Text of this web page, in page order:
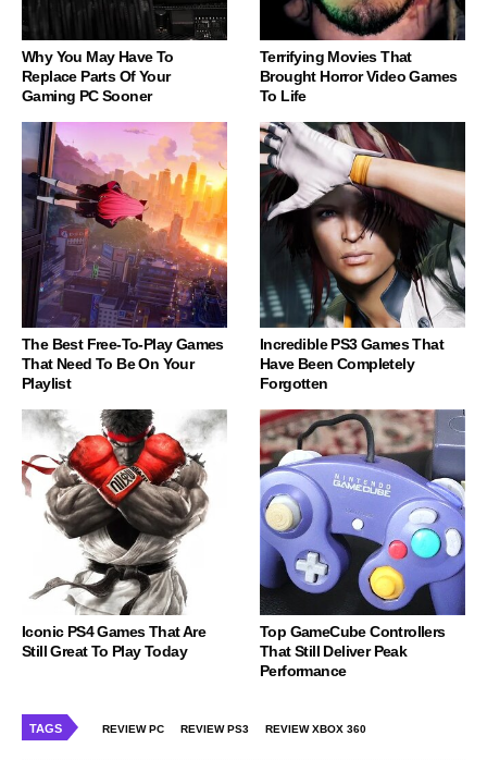
Why You May Have To
Replace Parts Of Your
Gaming PC Sooner
Terrifying Movies That
Brought Horror Video Games
To Life
The Best Free-To-Play Games
That Need To Be On Your
Playlist
Incredible PS3 Games That
Have Been Completely
Forgotten
Iconic PS4 Games That Are
Still Great To Play Today
Top GameCube Controllers
That Still Deliver Peak
Performance
TAGS REVIEW PC REVIEW PS3 REVIEW XBOX 360